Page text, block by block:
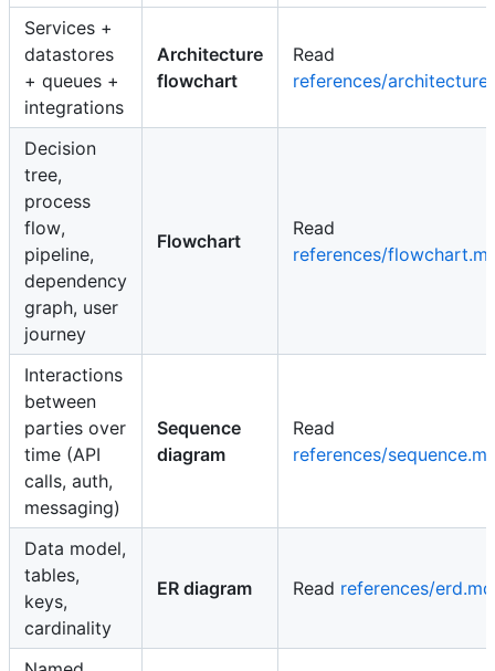
Services +
datastores
+ queues +
integrations
Architecture
flowchart
Read
references/
Decision
tree,
process
flow,
pipeline,
dependency
graph, user
journey
Flowchart
Read
references/
Interactions
between
parties over
time (API
calls, auth,
messaging)
Sequence
diagram
Read
references/
Data model,
tables,
keys,
cardinality
ER diagram Read references/erd.md